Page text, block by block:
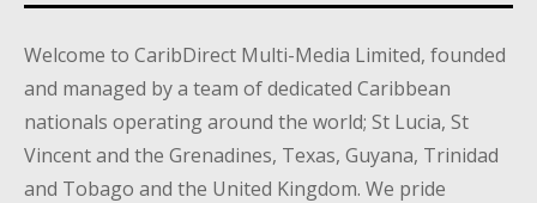
Welcome to CaribDirect Multi-Media Limited, founded
and managed by a team of dedicated Caribbean
nationals operating around the world; St Lucia, St
Vincent and the Grenadines, Texas, Guyana, Trinidad
and Tobago and the United Kingdom. We pride